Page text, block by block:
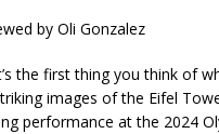
by Oli Gonzalez
the first thing you think of
images of the Eifel
performance at the 2024